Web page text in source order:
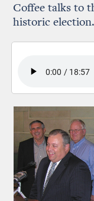
Coffee talks to
historic